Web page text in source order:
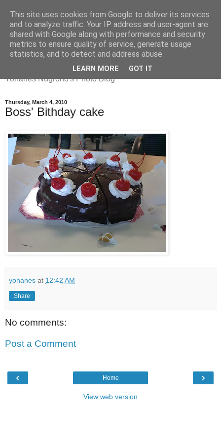
Yohanes
Yohanes Nugroho's Photo Blog
Thursday, March 4, 2010
Boss' Bithday cake
yohanes at 12:42 AM
Share
No comments:
Post a Comment
‹ ›
Home
View web version
This site uses cookies from Google to deliver its services
and to analyze traffic. Your IP address and user-agent are
shared with Google along with performance and security
metrics to ensure quality of service, generate usage
statistics, and to detect and address abuse.
LEARN MORE GOT IT